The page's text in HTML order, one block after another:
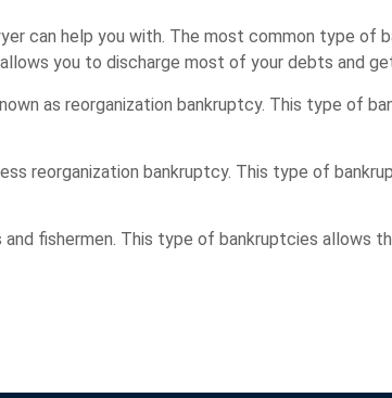
can help you with. The most common type of
you to discharge most of your debts and
as reorganization bankruptcy. This type of
reorganization bankruptcy. This type of
fishermen. This type of bankruptcies allows